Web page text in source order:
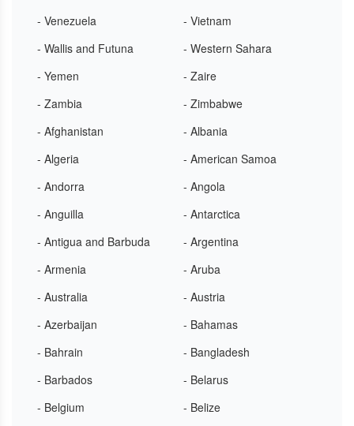
- Venezuela
- Vietnam
- Wallis and Futuna
- Western Sahara
- Yemen
- Zaire
- Zambia
- Zimbabwe
- Afghanistan
- Albania
- Algeria
- American Samoa
- Andorra
- Angola
- Anguilla
- Antarctica
- Antigua and Barbuda
- Argentina
- Armenia
- Aruba
- Australia
- Austria
- Azerbaijan
- Bahamas
- Bahrain
- Bangladesh
- Barbados
- Belarus
- Belgium
- Belize